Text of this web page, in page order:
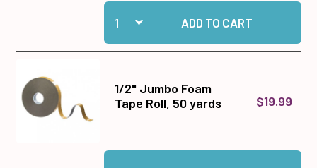
Quantity:
Add Snowflakes Dazzles™ Stickers - 10 pack
ADD TO CART
1/2" Jumbo Foam
Tape Roll, 50 yards
$19.99
Quantity:
Add 1/2" Jumbo Foam Tape Roll, 50 yards to